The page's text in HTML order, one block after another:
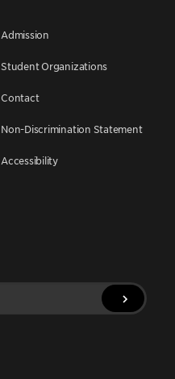
Admission
Student Organizations
Contact
Non-Discrimination Statement
Accessibility